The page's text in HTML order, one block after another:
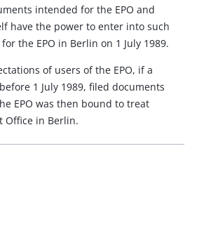
intended for the EPO and
have the power to enter into such
the EPO in Berlin on 1 July 1989.
of users of the EPO, if a
1 July 1989, filed documents
EPO was then bound to treat
Office in Berlin.